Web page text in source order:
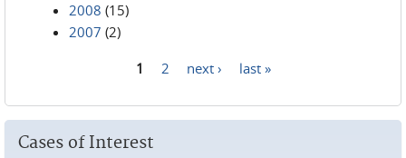
2008 (15)
2007 (2)
1 2 next › last »
Cases of Interest